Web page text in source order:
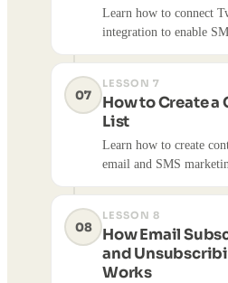
Learn how to connect
integration to enable
your contact lists.
07
LESSON 7
How to Create a
List
Learn how to create
email and SMS
campaigns.
08
LESSON 8
How Email
and
Works